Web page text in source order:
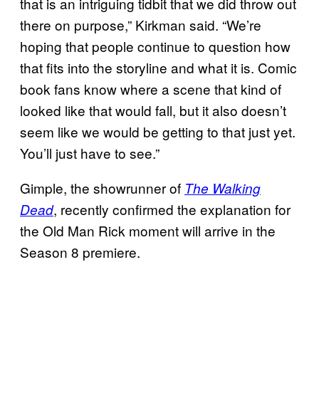
there on purpose,” Kirkman said. “We’re
hoping that people continue to question how
that fits into the storyline and what it is. Comic
book fans know where a scene that kind of
looked like that would fall, but it also doesn’t
seem like we would be getting to that just yet.
You’ll just have to see.”
Gimple, the showrunner of The Walking
Dead, recently confirmed the explanation for
the Old Man Rick moment will arrive in the
Season 8 premiere.